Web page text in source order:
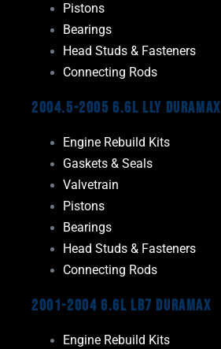
Pistons
Bearings
Head Studs & Fasteners
Connecting Rods
2004.5-2005 6.6L LLY Duramax
Engine Rebuild Kits
Gaskets & Seals
Valvetrain
Pistons
Bearings
Head Studs & Fasteners
Connecting Rods
2001-2004 6.6L LB7 Duramax
Engine Rebuild Kits